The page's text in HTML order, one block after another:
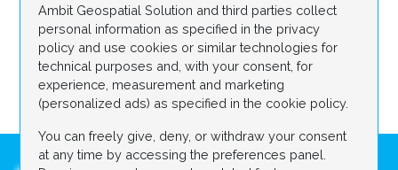
Ambit Geospatial Solution and third parties collect
personal information as specified in the privacy
policy and use cookies or similar technologies for
technical purposes and, with your consent, for
experience, measurement and marketing
(personalized ads) as specified in the cookie policy.
You can freely give, deny, or withdraw your consent
at any time by accessing the preferences panel.